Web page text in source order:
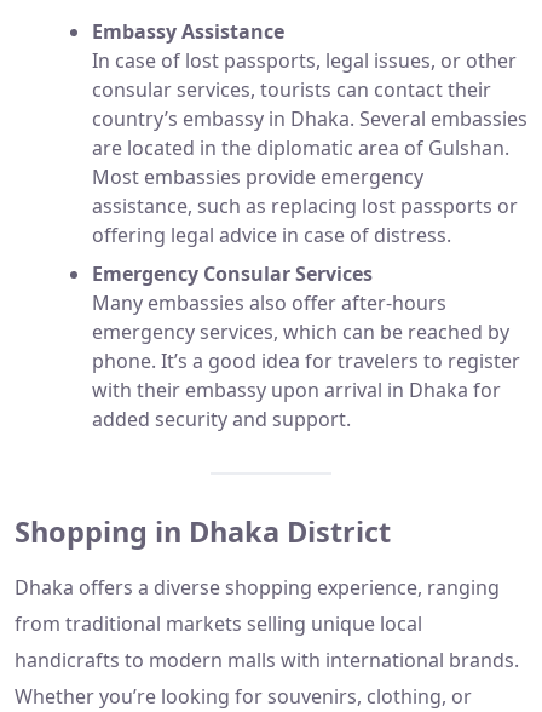
Embassy Assistance
In case of lost passports, legal issues, or other
consular services, tourists can contact their
country’s embassy in Dhaka. Several embassies
are located in the diplomatic area of Gulshan.
Most embassies provide emergency
assistance, such as replacing lost passports or
offering legal advice in case of distress.
Emergency Consular Services
Many embassies also offer after-hours
emergency services, which can be reached by
phone. It’s a good idea for travelers to register
with their embassy upon arrival in Dhaka for
added security and support.
Shopping in Dhaka District
Dhaka offers a diverse shopping experience, ranging
from traditional markets selling unique local
handicrafts to modern malls with international brands.
Whether you’re looking for souvenirs, clothing, or